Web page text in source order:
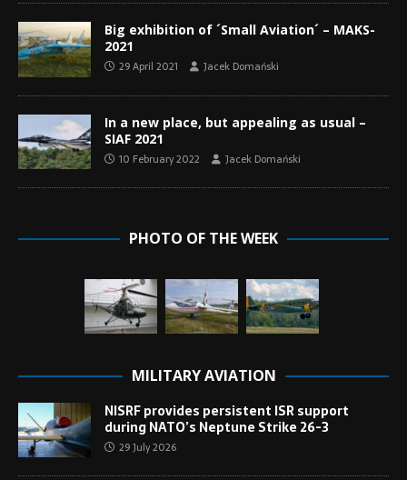
Big exhibition of ´Small Aviation´ – MAKS-
2021
29 April 2021 Jacek Domański
In a new place, but appealing as usual –
SIAF 2021
10 February 2022 Jacek Domański
PHOTO OF THE WEEK
MILITARY AVIATION
NISRF provides persistent ISR support
during NATO’s Neptune Strike 26-3
29 July 2026